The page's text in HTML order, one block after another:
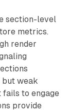
section-level
metrics.
render
but weak
to engage
provide